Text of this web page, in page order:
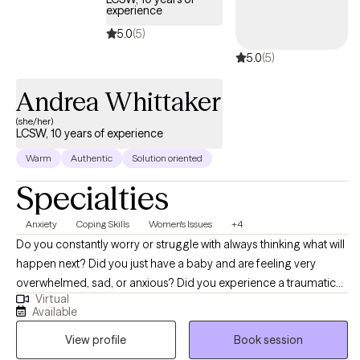
show themselves the same grace they show others. I look
forward to working together!
experience
5.0(5)
5.0(5)
Andrea Whittaker
(she/her)
LCSW, 10 years of experience
Warm Authentic Solution oriented
Specialties
Anxiety Coping Skills Women's Issues +4
Do you constantly worry or struggle with always thinking what will
happen next? Did you just have a baby and are feeling very
overwhelmed, sad, or anxious? Did you experience a traumatic
birth? Are you struggling with infertility and often feel you have
nobody to talk to? Did you desperately want children and now
feel overwhelmed by them? Did you just graduate college, get
Virtual
Available
View profile
Book session